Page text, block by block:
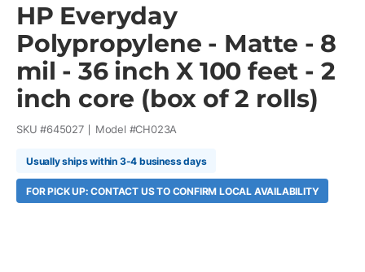
HP Everyday
Polypropylene - Matte - 8
mil - 36 inch X 100 feet - 2
inch core (box of 2 rolls)
SKU #645027 Model #CH023A
Usually ships within 3-4 business days
FOR PICK UP: CONTACT US TO CONFIRM LOCAL AVAILABILITY